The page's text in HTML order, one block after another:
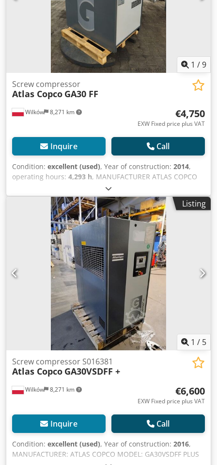
1 /9
Wilków 8,271 km
Screw compressor
Atlas Copco GA30 FF
€4,750
EXW Fixed price plus VAT
Inquire Call
Condition: excellent (used), Year of construction: 2014,
operating hours: 4,293 h, MANUFACTURER ATLAS COPCO
MODEL GA30FF S/N API325798 YEAR 2014 POWER (kW) 30
OUTPUT (m3/min) 5.4 PRESSURE (bar) 7.25 HOURS
(DOC/TOTAL) 4293 FREQUENCY INVERTER no INTEGRATED
DRYER yes, R134a 0.54kg Crodpfx Aoylwlmeg Sof HEAT
EXCHANGER no COOLING (AIR/WATER) air ON RECEIVER
Listing
1 / 5
Wilków 8,271 km
Screw compressor S016381
Atlas Copco GA30VSDFF +
€6,600
EXW Fixed price plus VAT
Inquire Call
Condition: excellent (used), Year of construction: 2016,
MANUFACTURER: ATLAS COPCO MODEL: GA30VSDFF PLUS